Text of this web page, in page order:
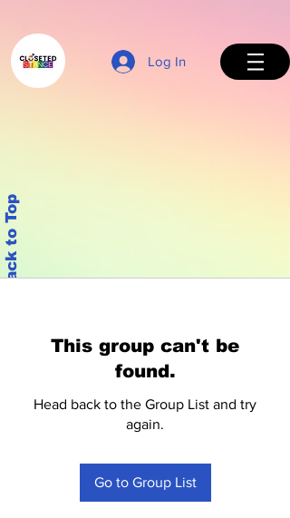
Log In
Back to Top
This group can't be
found.
Head back to the Group List and try
again.
Go to Group List